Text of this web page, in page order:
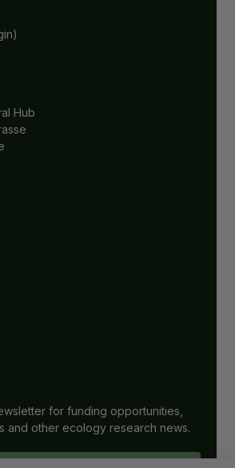
Hub
for funding opportunities,
and other ecology research news.